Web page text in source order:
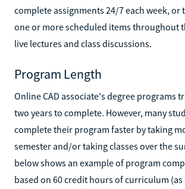
complete assignments 24/7 each week, or
one or more scheduled items throughout
live lectures and class discussions.
Program Length
Online CAD associate's degree programs
two years to complete. However, many
complete their program faster by taking
semester and/or taking classes over the
below shows an example of program
based on 60 credit hours of curriculum